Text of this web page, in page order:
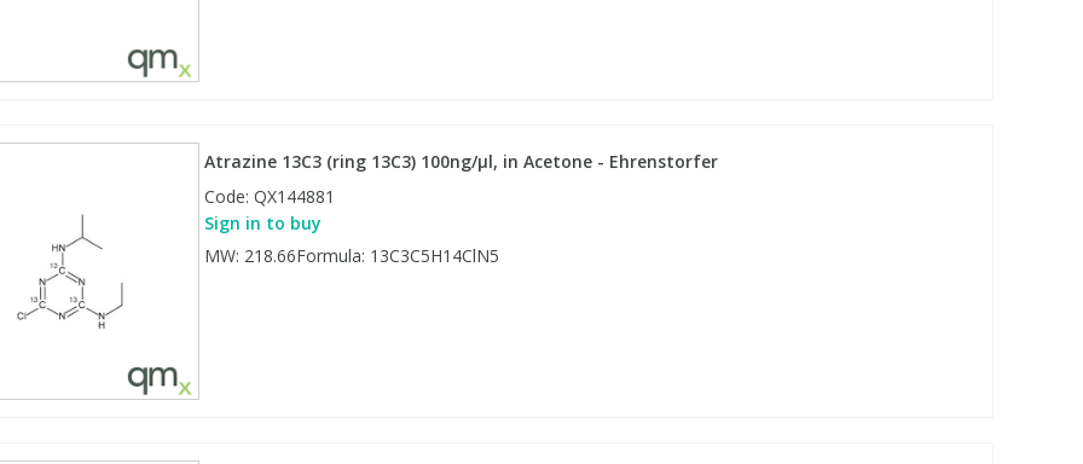
Atrazine 13C3 (ring 13C3) 100ng/µl, in Acetone - Ehrenstorfer
Code: QX144881
Sign in to buy
MW: 218.66Formula: 13C3C5H14ClN5